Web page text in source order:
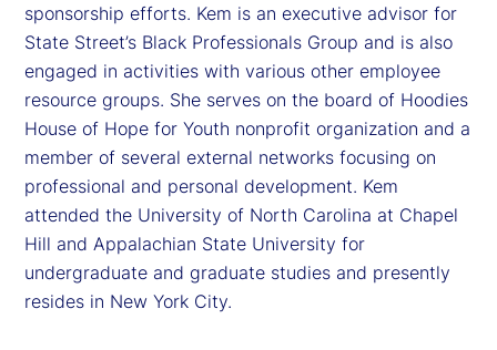
sponsorship efforts. Kem is an executive advisor for
State Street’s Black Professionals Group and is also
engaged in activities with various other employee
resource groups. She serves on the board of Hoodies
House of Hope for Youth nonprofit organization and a
member of several external networks focusing on
professional and personal development. Kem
attended the University of North Carolina at Chapel
Hill and Appalachian State University for
undergraduate and graduate studies and presently
resides in New York City.